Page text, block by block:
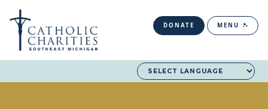
DONATE MENU